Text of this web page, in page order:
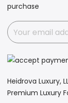
purchase
Heidrova Luxury,
Premium Luxury